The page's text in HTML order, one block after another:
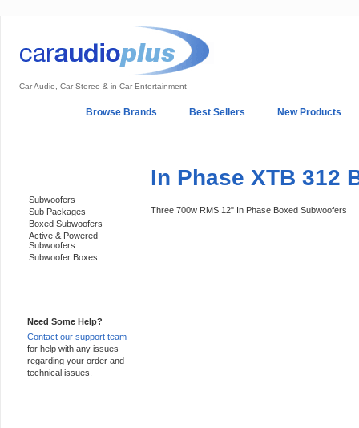
Car Audio, Car Stereo & in Car Entertainment
Browse Brands Best Sellers New Products
Subwoofers
Sub Packages
Boxed Subwoofers
Active & Powered
Subwoofers
Subwoofer Boxes
Need Some Help?
Contact our support team
for help with any issues
regarding your order and
technical issues.
In Phase XTB 312
Three 700w RMS 12" In Phase Boxed Subwoofers